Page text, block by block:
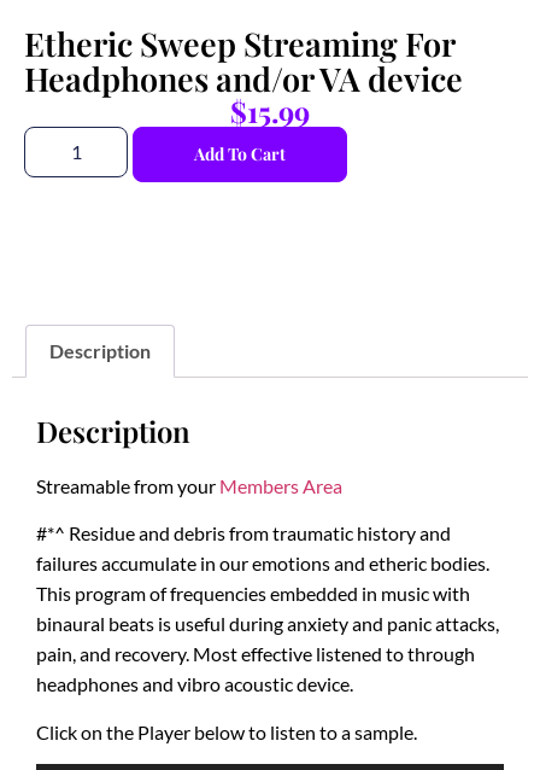
Etheric Sweep Streaming For
Headphones and/or VA device
$15.99
Add To Cart
Description
Description
Streamable from your Members Area
#*^ Residue and debris from traumatic history and
failures accumulate in our emotions and etheric bodies.
This program of frequencies embedded in music with
binaural beats is useful during anxiety and panic attacks,
pain, and recovery. Most effective listened to through
headphones and vibro acoustic device.
Click on the Player below to listen to a sample.